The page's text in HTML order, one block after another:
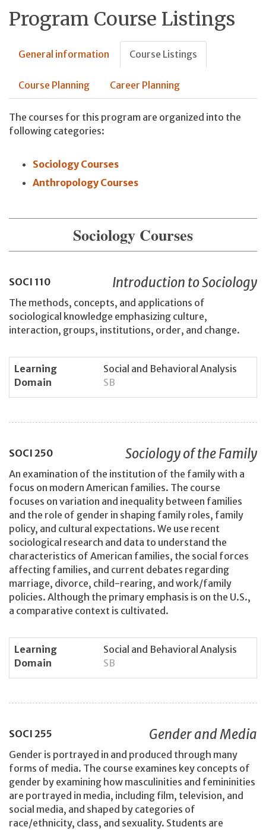
Program Course Listings
General information Course Listings
Course Planning Career Planning
The courses for this program are organized into the
following categories:
Sociology Courses
Anthropology Courses
Sociology Courses
SOCI 110 Introduction to Sociology
The methods, concepts, and applications of
sociological knowledge emphasizing culture,
interaction, groups, institutions, order, and change.
Learning
Domain
Social and Behavioral Analysis
SB
SOCI 250 Sociology of the Family
An examination of the institution of the family with a
focus on modern American families. The course
focuses on variation and inequality between families
and the role of gender in shaping family roles, family
policy, and cultural expectations. We use recent
sociological research and data to understand the
characteristics of American families, the social forces
affecting families, and current debates regarding
marriage, divorce, child-rearing, and work/family
policies. Although the primary emphasis is on the U.S.,
a comparative context is cultivated.
Learning
Domain
Social and Behavioral Analysis
SB
SOCI 255 Gender and Media
Gender is portrayed in and produced through many
forms of media. The course examines key concepts of
gender by examining how masculinities and femininities
are portrayed in media, including film, television, and
social media, and shaped by categories of
race/ethnicity, class, and sexuality. Students are